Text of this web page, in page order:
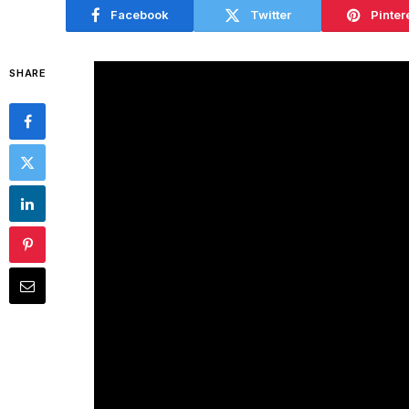
Facebook Twitter
SHARE